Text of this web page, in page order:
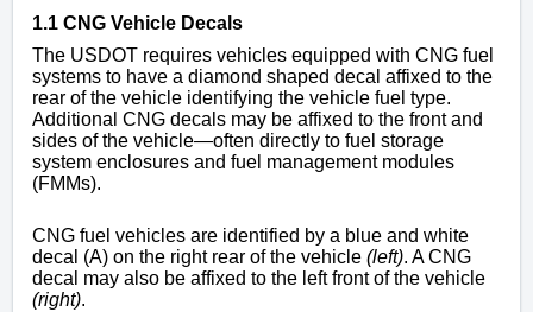
1.1 CNG Vehicle Decals
The USDOT requires vehicles equipped with CNG fuel
systems to have a diamond shaped decal affixed to the
rear of the vehicle identifying the vehicle fuel type.
Additional CNG decals may be affixed to the front and
sides of the vehicle—often directly to fuel storage
system enclosures and fuel management modules
(FMMs).
CNG fuel vehicles are identified by a blue and white
decal (A) on the right rear of the vehicle (left). A CNG
decal may also be affixed to the left front of the vehicle
(right).